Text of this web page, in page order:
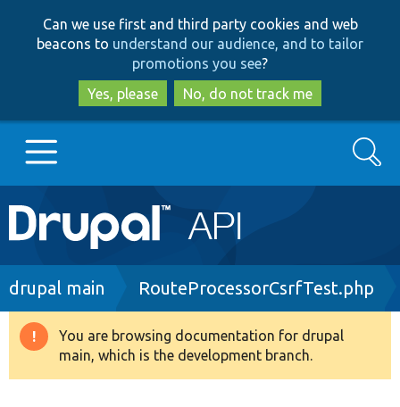
to
main
content
to
search
Can we use first and third party cookies and web
beacons to understand our audience, and to tailor
promotions you see?
Yes, please
No, do not track me
Main
navigation
Go to Drupal.org
Drupal 8+
Search
Breadcrumb
drupal main RouteProcessorCsrfTest.php
Warning
message
You are browsing documentation for drupal
main, which is the development branch.